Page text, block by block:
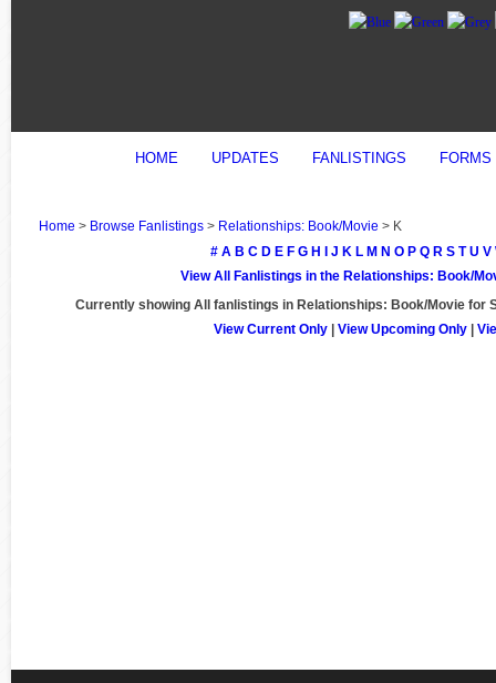
HOME UPDATES FANLISTINGS FORMS
Home > Browse Fanlistings > Relationships: Book/Movie > K
# A B C D E F G H J K L M N O P Q R S T U V
View All Fanlistings in the Relationships: Book/
Currently showing All
fanlistings in Relationships: Book/Movie for
View Current Only| View Upcoming Only|